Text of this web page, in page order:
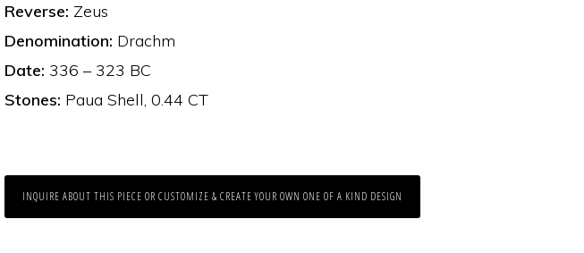
Reverse: Zeus
Denomination: Drachm
Date: 336 – 323 BC
Stones: Paua Shell, 0.44 CT
INQUIRE ABOUT THIS PIECE OR CUSTOMIZE & CREATE YOUR OWN ONE OF A KIND DESIGN